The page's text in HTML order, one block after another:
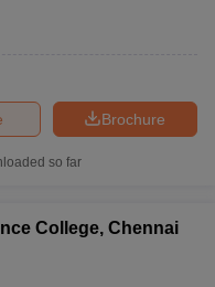
Brochure
so far
College, Chennai